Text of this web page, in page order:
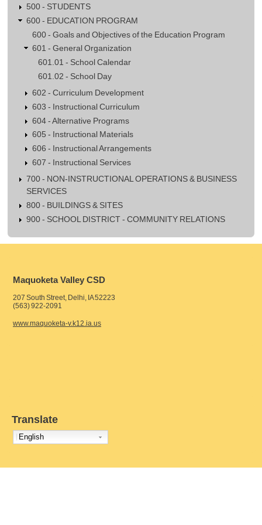
500 - STUDENTS
600 - EDUCATION PROGRAM
600 - Goals and Objectives of the Education Program
601 - General Organization
601.01 - School Calendar
601.02 - School Day
602 - Curriculum Development
603 - Instructional Curriculum
604 - Alternative Programs
605 - Instructional Materials
606 - Instructional Arrangements
607 - Instructional Services
700 - NON-INSTRUCTIONAL OPERATIONS & BUSINESS
SERVICES
800 - BUILDINGS & SITES
900 - SCHOOL DISTRICT - COMMUNITY RELATIONS
Maquoketa Valley CSD
207 South Street, Delhi, IA 52223
(563) 922-2091
www.maquoketa-v.k12.ia.us
Translate
English